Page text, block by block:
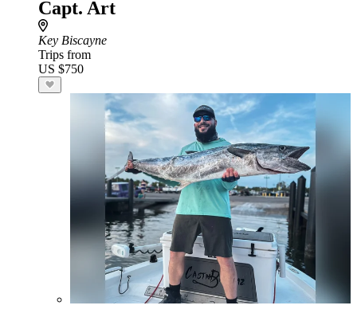
Capt. Art
Key Biscayne
Trips from
US $750